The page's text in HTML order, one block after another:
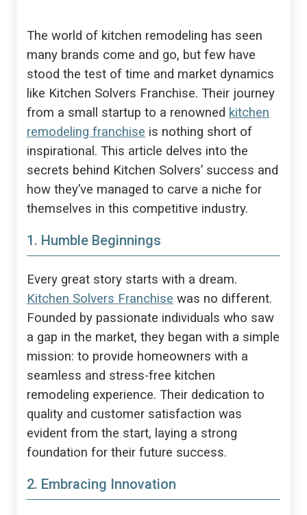
The world of kitchen remodeling has seen
many brands come and go, but few have
stood the test of time and market dynamics
like Kitchen Solvers Franchise. Their journey
from a small startup to a renowned kitchen
remodeling franchise is nothing short of
inspirational. This article delves into the
secrets behind Kitchen Solvers’ success and
how they’ve managed to carve a niche for
themselves in this competitive industry.
1. Humble Beginnings
Every great story starts with a dream.
Kitchen Solvers Franchise was no different.
Founded by passionate individuals who saw
a gap in the market, they began with a simple
mission: to provide homeowners with a
seamless and stress-free kitchen
remodeling experience. Their dedication to
quality and customer satisfaction was
evident from the start, laying a strong
foundation for their future success.
2. Embracing Innovation